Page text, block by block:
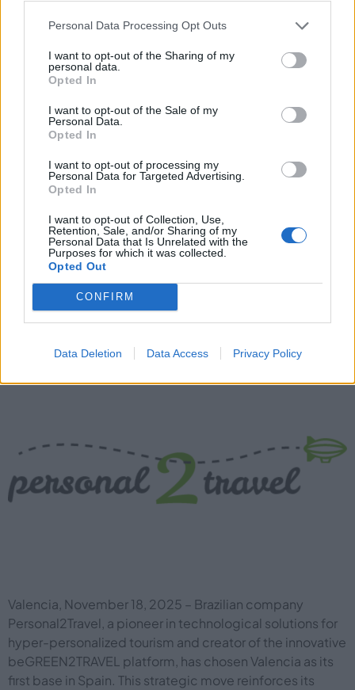
Personal Data Processing Opt Outs
I want to opt-out of the Sharing of my
personal data.
Opted In
I want to opt-out of the Sale of my
Personal Data.
Opted In
I want to opt-out of processing my
Personal Data for Targeted Advertising.
Opted In
I want to opt-out of Collection, Use,
Retention, Sale, and/or Sharing of my
Personal Data that Is Unrelated with the
Purposes for which it was collected.
Opted Out
CONFIRM
Data Deletion Data Access Privacy Policy
Valencia, 20 November 2025 – VLC Photonics, a Hitachi
the design and testing of Integrated Photonic Circuits, is
pleased to announce the relocation of its main
headquarters. The new facilities are located at Carrer
Botiguers, 5, 46980 Paterna (Valencia), within the Táctica
Business Park.In addition, this move […]
Personal2Travel opens its first office in Spain
and drives sustainable tourism from Valencia
Valencia, November 18, 2025 – Brazilian company
Personal2Travel, a pioneer in technological solutions for
hyper-personalized tourism and creator of the innovative
beGREEN2TRAVEL platform, has chosen Valencia as its
first base in Spain. This strategic move reinforces its